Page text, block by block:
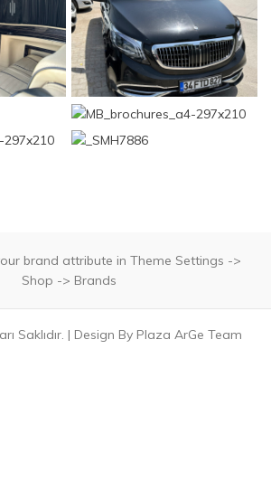
brand attribute in Theme Settings ->
Shop -> Brands
Saklıdır. | Design By Plaza ArGe Team